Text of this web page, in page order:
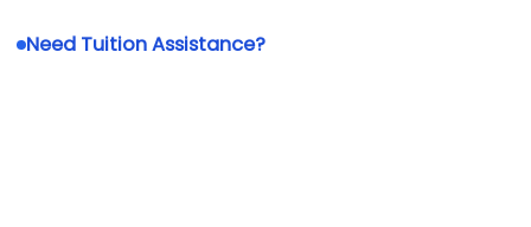
Need Tuition Assistance?